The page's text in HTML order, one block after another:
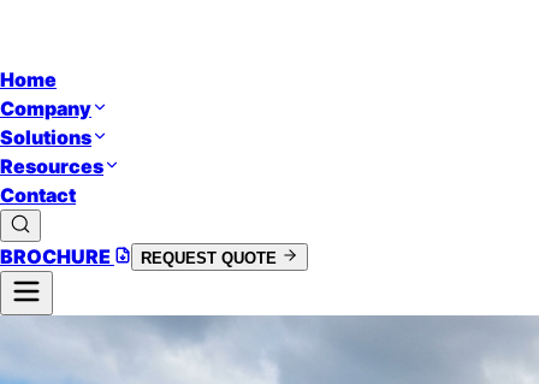
Home
Company
Solutions
Resources
Contact
BROCHURE REQUEST QUOTE